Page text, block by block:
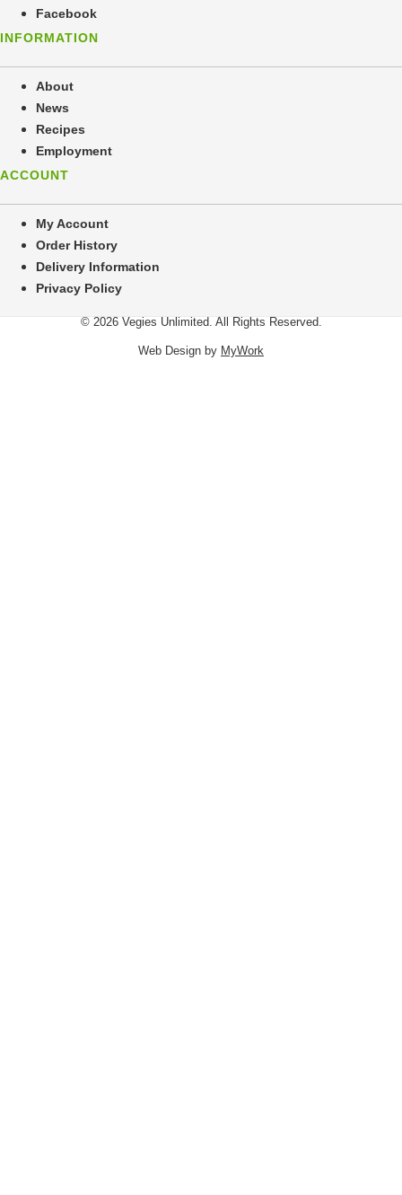
Facebook
INFORMATION
About
News
Recipes
Employment
ACCOUNT
My Account
Order History
Delivery Information
Privacy Policy
© 2026 Vegies Unlimited. All Rights Reserved.
Web Design by MyWork